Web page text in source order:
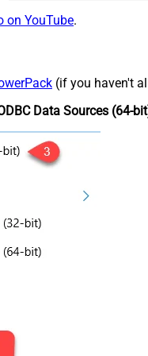
on YouTube.
(if you haven't
Data Sources (64-